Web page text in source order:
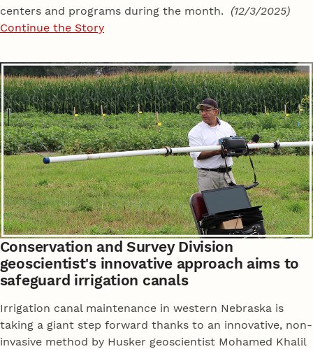
centers and programs during the month. (12/3/2025)
Continue the Story
Conservation and Survey Division
geoscientist's innovative approach aims to
safeguard irrigation canals
Irrigation canal maintenance in western Nebraska is
taking a giant step forward thanks to an innovative, non-
invasive method by Husker geoscientist Mohamed Khalil